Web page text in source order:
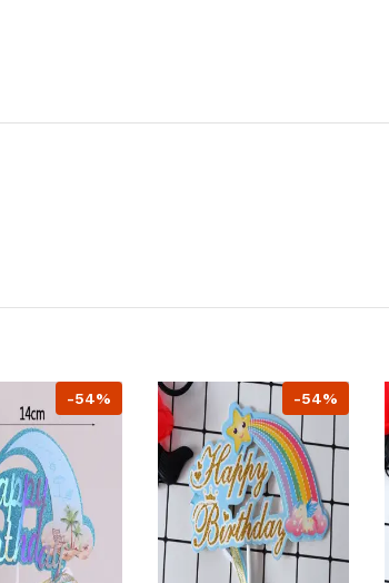
-54% -54%